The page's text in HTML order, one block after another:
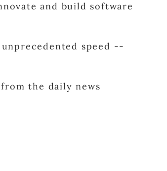
and build software
speed --
the daily news